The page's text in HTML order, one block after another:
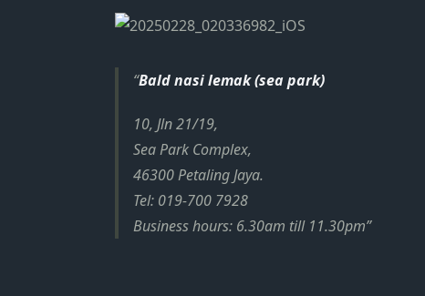
Bald nasi lemak (sea park)
10, Jln 21/19,
Sea Park Complex,
46300 Petaling Jaya.
Tel: 019-700 7928
Business hours: 6.30am till 11.30pm